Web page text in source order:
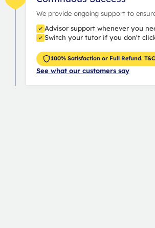
We provide ongoing support to
Advisor support whenever you
Switch your tutor if you don't
100% Satisfaction or Full Refund.
See what our customers say